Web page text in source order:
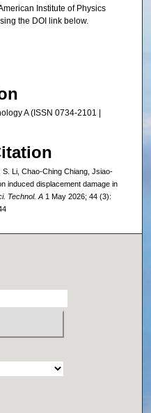
Institute of Physics
the DOI link below.
A (ISSN 0734-2101 |
Li, Chao-Ching Chiang, Jsiao-
induced displacement damage in
Technol. A1 May 2026; 44 (3):